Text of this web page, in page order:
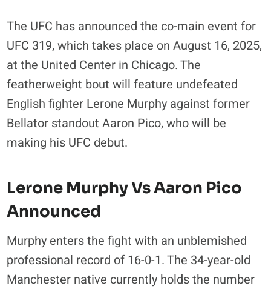
The UFC has announced the co-main event for
UFC 319, which takes place on August 16, 2025,
at the United Center in Chicago. The
featherweight bout will feature undefeated
English fighter Lerone Murphy against former
Bellator standout Aaron Pico, who will be
making his UFC debut.
Lerone Murphy Vs Aaron Pico
Announced
Murphy enters the fight with an unblemished
professional record of 16-0-1. The 34-year-old
Manchester native currently holds the number